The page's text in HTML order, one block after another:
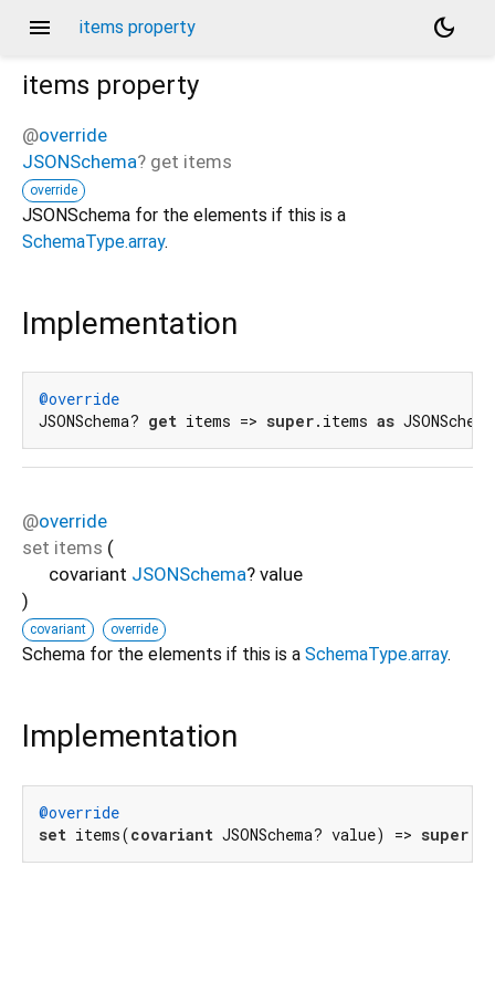
menu items property
dark_mode
items property
@override
JSONSchema? get items
override
JSONSchema for the elements if this is a
SchemaType.array.
Implementation
@override
JSONSchema? get items => super.items as
@override
set items (
covariant JSONSchema? value
)
covariant override
Schema for the elements if this is a SchemaType.array.
Implementation
@override
set items(covariant JSONSchema? value) => super